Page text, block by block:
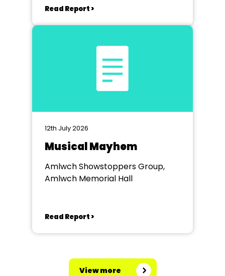
Read Report >
12th July 2026
Musical Mayhem
Amlwch Showstoppers Group,
Amlwch Memorial Hall
Read Report >
View more